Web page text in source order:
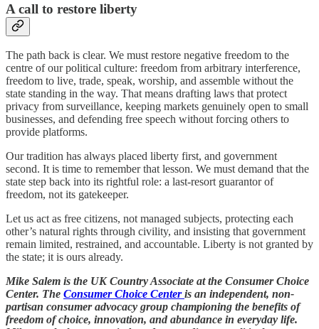
A call to restore liberty
The path back is clear. We must restore negative freedom to the
centre of our political culture: freedom from arbitrary interference,
freedom to live, trade, speak, worship, and assemble without the
state standing in the way. That means drafting laws that protect
privacy from surveillance, keeping markets genuinely open to small
businesses, and defending free speech without forcing others to
provide platforms.
Our tradition has always placed liberty first, and government
second. It is time to remember that lesson. We must demand that the
state step back into its rightful role: a last-resort guarantor of
freedom, not its gatekeeper.
Let us act as free citizens, not managed subjects, protecting each
other’s natural rights through civility, and insisting that government
remain limited, restrained, and accountable. Liberty is not granted by
the state; it is ours already.
Mike Salem is the UK Country Associate at the Consumer Choice
Center. The Consumer Choice Centeris an independent, non-
partisan consumer advocacy group championing the benefits of
freedom of choice, innovation, and abundance in everyday life.